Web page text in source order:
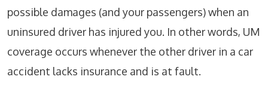
possible damages (and your passengers) when an
uninsured driver has injured you. In other words, UM
coverage occurs whenever the other driver in a car
accident lacks insurance and is at fault.